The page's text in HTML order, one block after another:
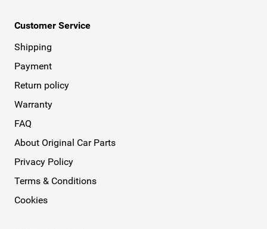
Customer Service
Shipping
Payment
Return policy
Warranty
FAQ
About Original Car Parts
Privacy Policy
Terms & Conditions
Cookies